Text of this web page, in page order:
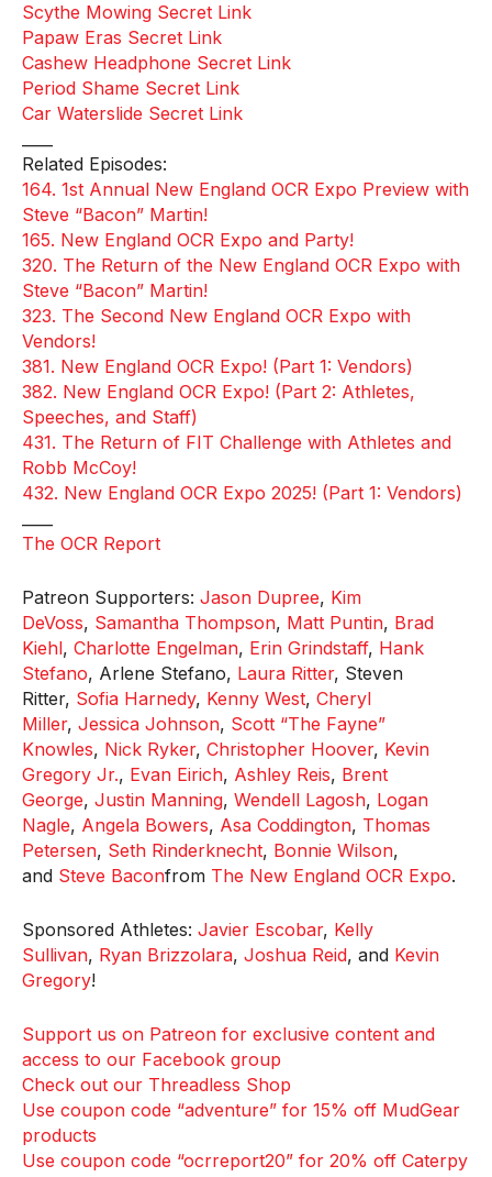
Scythe Mowing Secret Link
Papaw Eras Secret Link
Cashew Headphone Secret Link
Period Shame Secret Link
Car Waterslide Secret Link
Related Episodes:
164. 1st Annual New England OCR Expo Preview with
Steve “Bacon” Martin!
165. New England OCR Expo and Party!
320. The Return of the New England OCR Expo with
Steve “Bacon” Martin!
323. The Second New England OCR Expo with
Vendors!
381. New England OCR Expo! (Part 1: Vendors)
382. New England OCR Expo! (Part 2: Athletes,
Speeches, and Staff)
431. The Return of FIT Challenge with Athletes and
Robb McCoy!
432. New England OCR Expo 2025! (Part 1: Vendors)
The OCR Report
Patreon Supporters: Jason Dupree, Kim
DeVoss, Samantha Thompson, Matt Puntin, Brad
Kiehl, Charlotte Engelman, Erin Grindstaff, Hank
Stefano, Arlene Stefano, Laura Ritter, Steven
Ritter, Sofia Harnedy, Kenny West, Cheryl
Miller, Jessica Johnson, Scott “The Fayne”
Knowles, Nick Ryker, Christopher Hoover, Kevin
Gregory Jr., Evan Eirich, Ashley Reis, Brent
George, Justin Manning, Wendell Lagosh, Logan
Nagle, Angela Bowers, Asa Coddington, Thomas
Petersen, Seth Rinderknecht, Bonnie Wilson,
and Steve Baconfrom The New England OCR Expo.
Sponsored Athletes: Javier Escobar, Kelly
Sullivan, Ryan Brizzolara, Joshua Reid, and Kevin
Gregory!
Support us on Patreon for exclusive content and
access to our Facebook group
Check out our Threadless Shop
Use coupon code “adventure” for 15% off MudGear
products
Use coupon code “ocrreport20” for 20% off Caterpy